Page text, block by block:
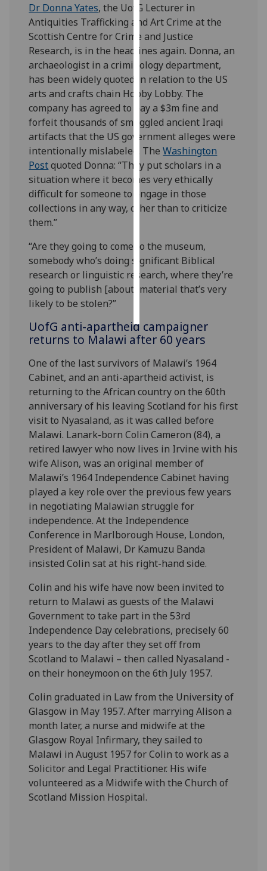
I do not
want
analytics
data
recorded
Personalised
advertising
I’m happy to
get
personalised
ads
I do not
want
save
choices
accept
Dr Donna Yates, the UofG Lecturer in
Antiquities Trafficking and Art Crime at the
Scottish Centre for Crime and Justice
Research, is in the headlines again. Donna, an
archaeologist in a criminology department,
has been widely quoted in relation to the US
arts and crafts chain Hobby Lobby. The
company has agreed to pay a $3m fine and
forfeit thousands of smuggled ancient Iraqi
artifacts that the US government alleges were
intentionally mislabeled. TheWashington
Postquoted Donna:“They put scholars in a
situation where it becomes very ethically
difficult for someone to engage in those
collections in any way, other than to criticize
them.”
“Are they going to come to the museum,
somebody who’s doing significant Biblical
research or linguistic research, where they’re
going to publish [about] material that’s very
likely to be stolen?”
UofG anti-apartheid campaigner
returns to Malawi after 60 years
One of the last survivors of Malawi’s 1964
Cabinet, and an anti-apartheid activist, is
returning to the African country on the 60th
anniversary of his leaving Scotland for his first
visit to Nyasaland, as it was called before
Malawi. Lanark-born Colin Cameron (84), a
retired lawyer who now lives in Irvine with his
wife Alison, was an original member of
Malawi’s 1964 Independence Cabinet having
played a key role over the previous few years
in negotiating Malawian struggle for
independence. At the Independence
Conference in Marlborough House, London,
President of Malawi, Dr Kamuzu Banda
insisted Colin sat at his right-hand side.
Colin and his wife have now been invited to
return to Malawi as guests of the Malawi
Government to take part in the 53rd
Independence Day celebrations, precisely 60
years to the day after they set off from
Scotland to Malawi – then called Nyasaland -
on their honeymoon on the 6th July 1957.
Colin graduated in Law from the University of
Glasgow in May 1957. After marrying Alison a
month later, a nurse and midwife at the
Glasgow Royal Infirmary, they sailed to
Malawi in August 1957 for Colin to work as a
Solicitor and Legal Practitioner. His wife
volunteered as a Midwife with the Church of
Scotland Mission Hospital.